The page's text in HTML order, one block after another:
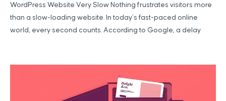
WordPress Website Very Slow Nothing frustrates visitors more
than a slow-loading website. In today’s fast-paced online
world, every second counts. According to Google, a delay